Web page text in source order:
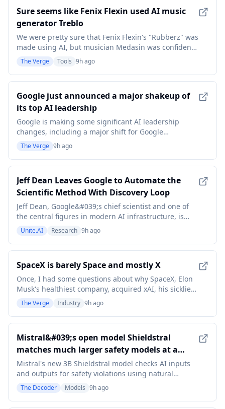
announcement, extends
Sure seems like Fenix Flexin used AI music
generator Treblo
We were pretty sure that Fenix Flexin's "Rubberz" was
made using AI, but musician Medasin was confident
that it was made using Treblo specifically. Now the
company and a new detection tool seem to confirm it.
On Monday, the company announced the open-
The Verge Tools 9h ago
Google just announced a major shakeup of
its top AI leadership
Google is making some significant AI leadership
changes, including a major shift for Google
DeepMind leader Demis Hassabis. Hassabis will
become the chair of Google DeepMind and the chief
scientist at Alphabet, CEO Sundar Pichai announced
Alphabet's Isomo
The Verge 9h ago
Jeff Dean Leaves Google to Automate the
Scientific Method With Discovery Loop
Jeff Dean, Google&#039;s chief scientist and one of
the central figures in modern AI infrastructure, is
leaving the company after nearly 27 years to co-
found Discovery Loop, a startup whose stated goal is
to automate the experimental loops of scientific
Unite.AI Research 9h ago
SpaceX is barely Space and mostly X
Once, I had some questions about why SpaceX, Elon
Musk's healthiest company, acquired xAI, his sickliest
one. Now I have some questions about why we're
calling the whole thing SpaceX. Look, what we have
here, by revenue, is primarily a telecom company and
The Verge Industry 9h ago
Mistral&#039;s open model Shieldstral
matches much larger safety models at a
fraction of the size
Mistral's new 3B Shieldstral model checks AI inputs
and outputs for safety violations using natural
language yes-or-no questions instead of fixed
categories. It matches models seven times its size in
some benchmarks. Operators can set their own
The Decoder Models 9h ago